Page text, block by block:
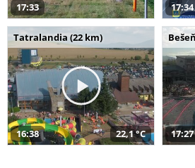
17:33 17:34
Tatralandia (22 km)
16:38 22,1 °C 17:27